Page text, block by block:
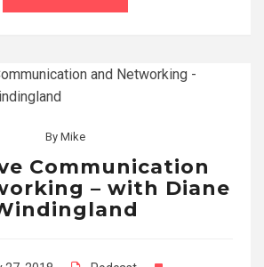
By Mike
Communication
– with Diane